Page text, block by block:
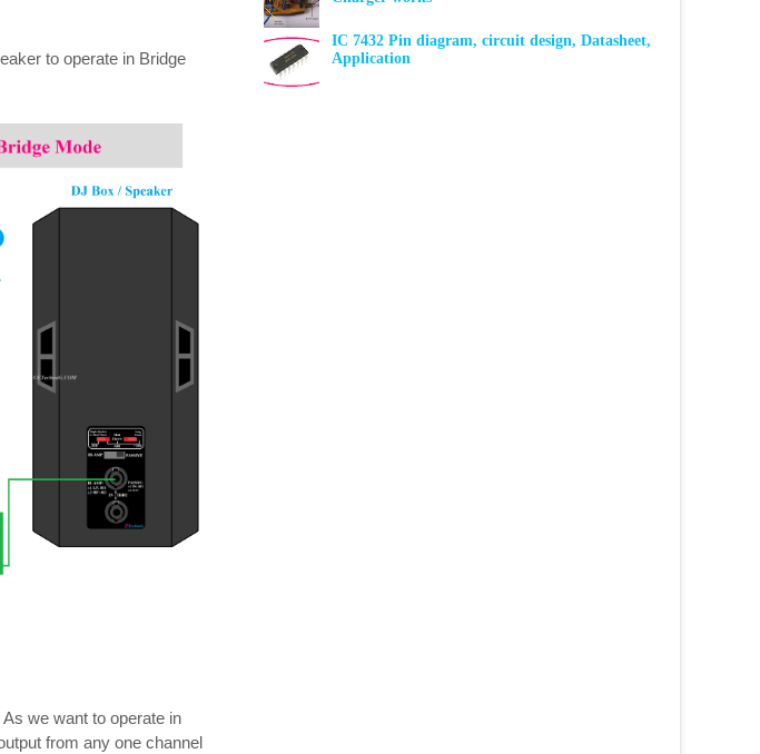
to operate in Bridge
we want to operate in
from any one channel
IC 7432 Pin diagram, circuit design, Datasheet,
Application